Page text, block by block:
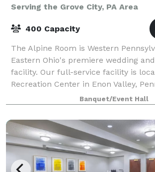
Serving the Grove City, PA Area
400 Capacity
The Alpine Room is Western
Eastern Ohio's premiere wedding
facility. Our full-service facility is
Recreation Center in Enon Valley,
are looking for a unique venue in a p
Banquet/Event Hall